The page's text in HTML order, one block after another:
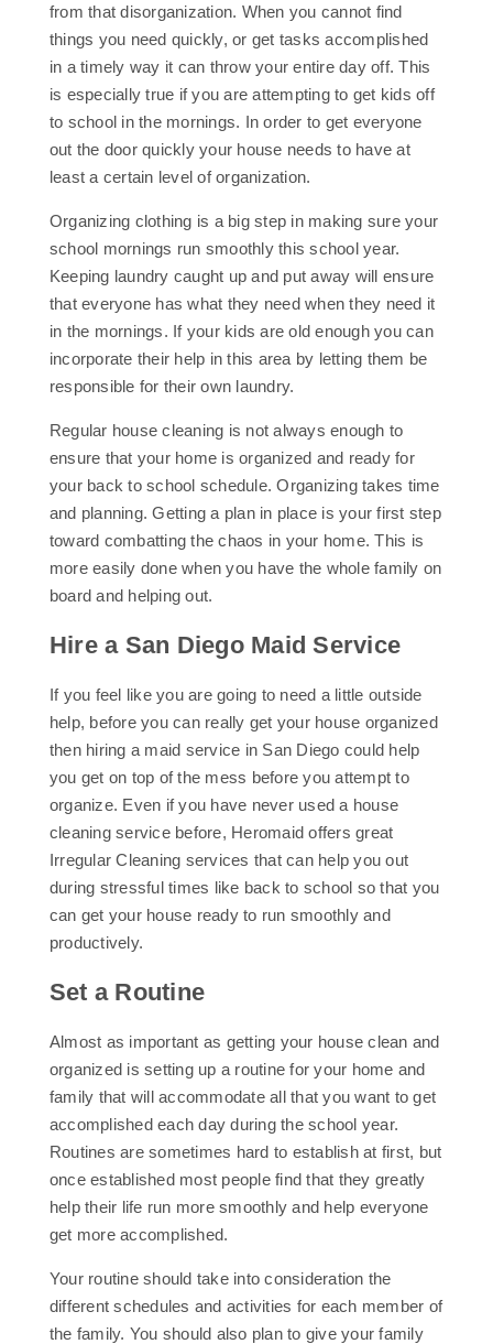
from that disorganization. When you cannot find
things you need quickly, or get tasks accomplished
in a timely way it can throw your entire day off. This
is especially true if you are attempting to get kids off
to school in the mornings. In order to get everyone
out the door quickly your house needs to have at
least a certain level of organization.
Organizing clothing is a big step in making sure your
school mornings run smoothly this school year.
Keeping laundry caught up and put away will ensure
that everyone has what they need when they need it
in the mornings. If your kids are old enough you can
incorporate their help in this area by letting them be
responsible for their own laundry.
Regular house cleaning is not always enough to
ensure that your home is organized and ready for
your back to school schedule. Organizing takes time
and planning. Getting a plan in place is your first step
toward combatting the chaos in your home. This is
more easily done when you have the whole family on
board and helping out.
Hire a San Diego Maid Service
If you feel like you are going to need a little outside
help, before you can really get your house organized
then hiring a maid service in San Diego could help
you get on top of the mess before you attempt to
organize. Even if you have never used a house
cleaning service before, Heromaid offers great
Irregular Cleaning services that can help you out
during stressful times like back to school so that you
can get your house ready to run smoothly and
productively.
Set a Routine
Almost as important as getting your house clean and
organized is setting up a routine for your home and
family that will accommodate all that you want to get
accomplished each day during the school year.
Routines are sometimes hard to establish at first, but
once established most people find that they greatly
help their life run more smoothly and help everyone
get more accomplished.
Your routine should take into consideration the
different schedules and activities for each member of
the family. You should also plan to give your family